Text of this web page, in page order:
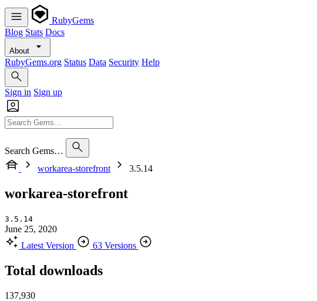
RubyGems
Blog Stats Docs
About
RubyGems.org Status Data Security Help
Sign in Sign up
Search Gems…
workarea-storefront
3.5.14
workarea-storefront
3.5.14
June 25, 2020
Latest Version
63 Versions
Total downloads
137,930